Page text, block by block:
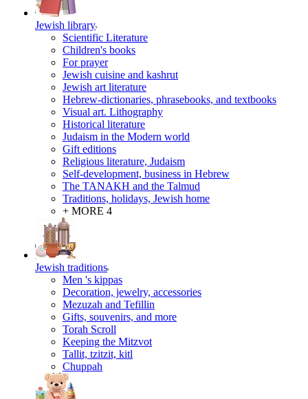
Jewish library
Scientific Literature
Children's books
For prayer
Jewish cuisine and kashrut
Jewish art literature
Hebrew-dictionaries, phrasebooks, and textbooks
Visual art. Lithography
Historical literature
Judaism in the Modern world
Gift editions
Religious literature, Judaism
Self-development, business in Hebrew
The TANAKH and the Talmud
Traditions, holidays, Jewish home
+ MORE 4
Jewish traditions
Men 's kippas
Decoration, jewelry, accessories
Mezuzah and Tefillin
Gifts, souvenirs, and more
Torah Scroll
Keeping the Mitzvot
Tallit, tzitzit, kitl
Сhuppah